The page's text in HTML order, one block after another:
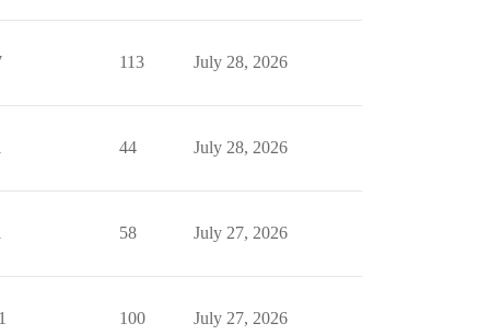
113 July 28, 2026
44 July 28, 2026
58 July 27, 2026
100 July 27, 2026